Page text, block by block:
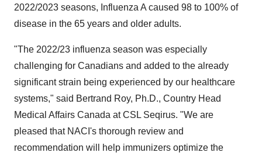
2022/2023 seasons, Influenza A caused 98 to 100% of
disease in the 65 years and older adults.
"The 2022/23 influenza season was especially
challenging for Canadians and added to the already
significant strain being experienced by our healthcare
systems," said Bertrand Roy, Ph.D., Country Head
Medical Affairs Canada at CSL Seqirus. "We are
pleased that NACI's thorough review and
recommendation will help immunizers optimize the